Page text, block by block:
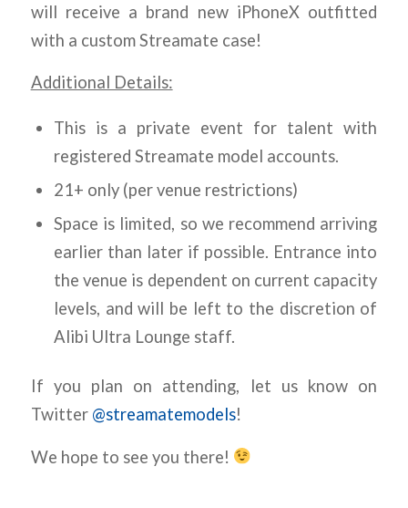
will receive a brand new iPhoneX outfitted
with a custom Streamate case!
Additional Details:
This is a private event for talent with
registered Streamate model accounts.
21+ only (per venue restrictions)
Space is limited, so we recommend arriving
earlier than later if possible. Entrance into
the venue is dependent on current capacity
levels, and will be left to the discretion of
Alibi Ultra Lounge staff.
If you plan on attending, let us know on
Twitter @streamatemodels!
We hope to see you there!